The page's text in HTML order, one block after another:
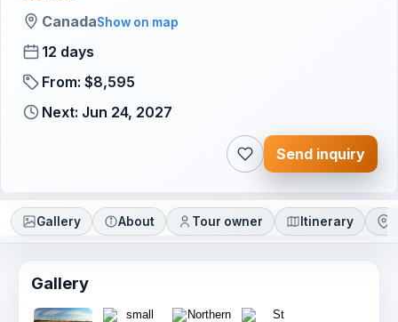
CanadaShow on map
12 days
From: $8,595
Next: Jun 24, 2027
Send inquiry
Gallery About Tour owner Itinerary
Gallery